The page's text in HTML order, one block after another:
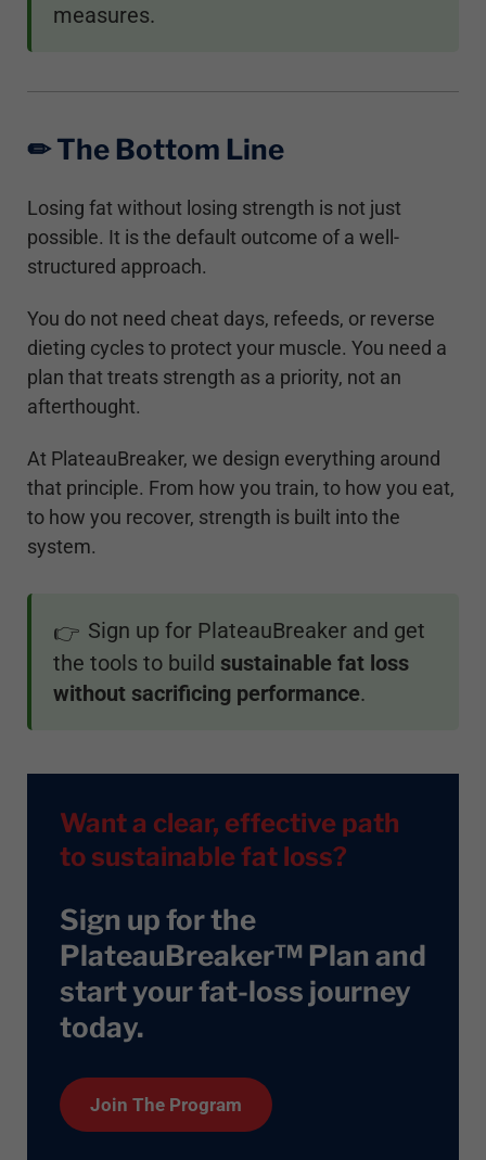
measures.
✏︎ The Bottom Line
Losing fat without losing strength is not just
possible. It is the default outcome of a well-
structured approach.
You do not need cheat days, refeeds, or reverse
dieting cycles to protect your muscle. You need a
plan that treats strength as a priority, not an
afterthought.
At PlateauBreaker, we design everything around
that principle. From how you train, to how you eat,
to how you recover, strength is built into the
system.
👉 Sign up for PlateauBreaker and get
the tools to build sustainable fat loss
without sacrificing performance.
Want a clear, effective path
to sustainable fat loss?
Sign up for the
PlateauBreaker™ Plan and
start your fat-loss journey
today.
Join The Program